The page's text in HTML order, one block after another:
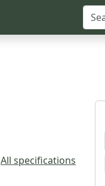
All specifications